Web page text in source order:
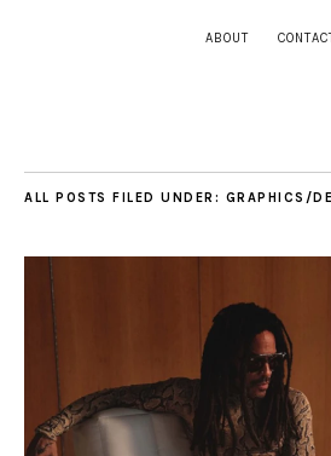
ABOUT
ALL POSTS FILED UNDER: GRAPHICS/